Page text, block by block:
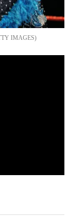
IMAGES